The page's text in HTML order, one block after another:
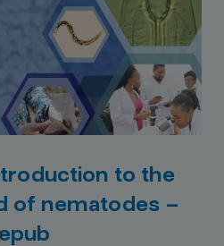
to the
of nematodes –
epub